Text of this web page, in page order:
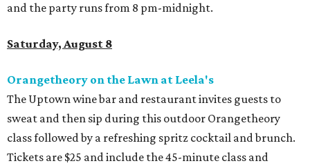
and the party runs from 8 pm-midnight.
Saturday, August 8
Orangetheory on the Lawn at Leela's
The Uptown wine bar and restaurant invites guests to
sweat and then sip during this outdoor Orangetheory
class followed by a refreshing spritz cocktail and brunch.
Tickets are $25 and include the 45-minute class and